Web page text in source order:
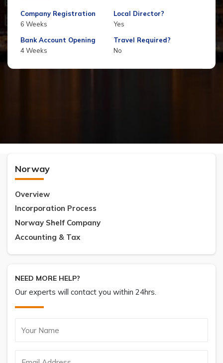
Company Registration
6 Weeks
Local Director?
Yes
Bank Account Opening
4 Weeks
Travel Required?
No
Norway
Overview
Incorporation Process
Norway Shelf Company
Accounting & Tax
NEED MORE HELP?
Our experts will contact you within 24hrs.